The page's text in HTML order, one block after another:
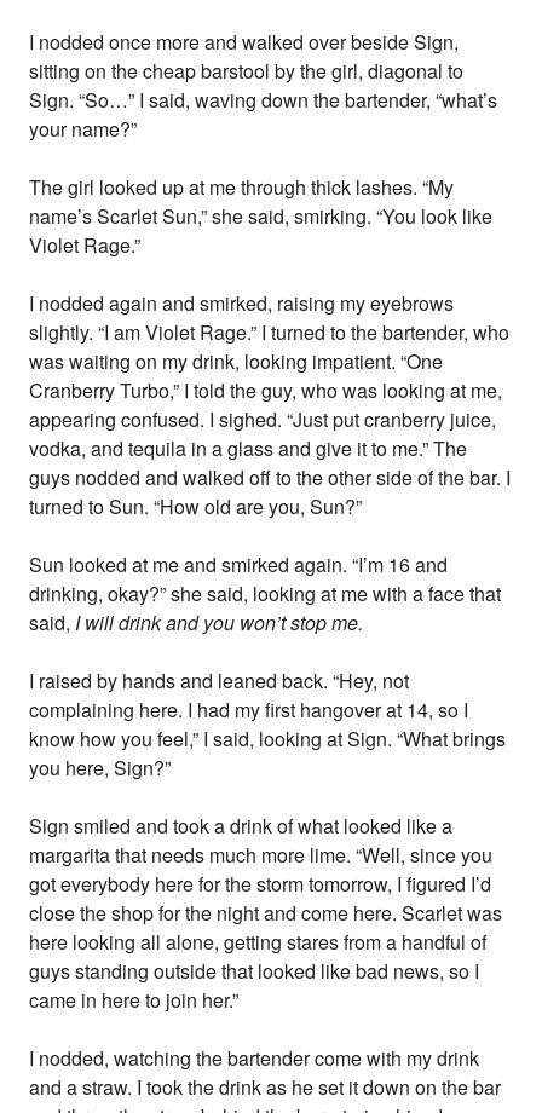
I nodded once more and walked over beside Sign,
sitting on the cheap barstool by the girl, diagonal to
Sign. “So…” I said, waving down the bartender, “what’s
your name?”
The girl looked up at me through thick lashes. “My
name’s Scarlet Sun,” she said, smirking. “You look like
Violet Rage.”
I nodded again and smirked, raising my eyebrows
slightly. “I am Violet Rage.” I turned to the bartender, who
was waiting on my drink, looking impatient. “One
Cranberry Turbo,” I told the guy, who was looking at me,
appearing confused. I sighed. “Just put cranberry juice,
vodka, and tequila in a glass and give it to me.” The
guys nodded and walked off to the other side of the bar. I
turned to Sun. “How old are you, Sun?”
Sun looked at me and smirked again. “I’m 16 and
drinking, okay?” she said, looking at me with a face that
said, I will drink and you won’t stop me.
I raised by hands and leaned back. “Hey, not
complaining here. I had my first hangover at 14, so I
know how you feel,” I said, looking at Sign. “What brings
you here, Sign?”
Sign smiled and took a drink of what looked like a
margarita that needs much more lime. “Well, since you
got everybody here for the storm tomorrow, I figured I’d
close the shop for the night and come here. Scarlet was
here looking all alone, getting stares from a handful of
guys standing outside that looked like bad news, so I
came in here to join her.”
I nodded, watching the bartender come with my drink
and a straw. I took the drink as he set it down on the bar